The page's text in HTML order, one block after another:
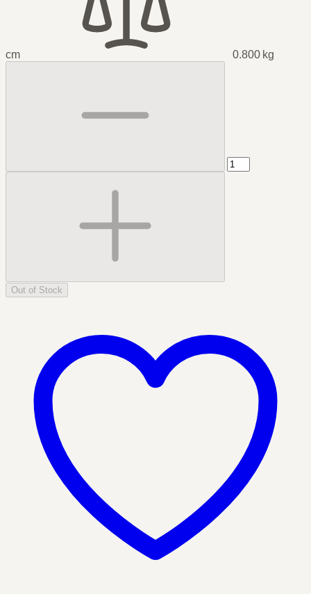
cm 0.800 kg
Out of Stock